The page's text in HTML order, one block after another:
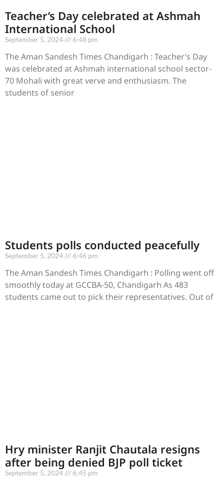
Teacher’s Day celebrated at Ashmah
International School
September 5, 2024 6:48 pm
The Aman Sandesh Times Chandigarh : Teacher’s Day
was celebrated at Ashmah international school sector-
70 Mohali with great verve and enthusiasm. The
students of senior
Students polls conducted peacefully
September 5, 2024 6:46 pm
The Aman Sandesh Times Chandigarh : Polling went off
smoothly today at GCCBA-50, Chandigarh As 483
students came out to pick their representatives. Out of
Hry minister Ranjit Chautala resigns
after being denied BJP poll ticket
September 5, 2024 6:45 pm